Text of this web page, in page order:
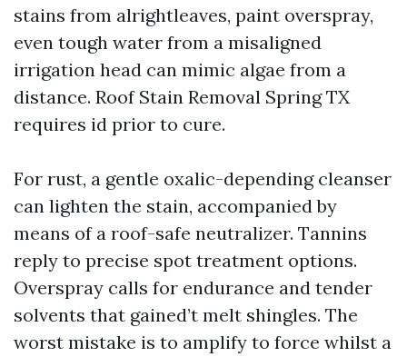
stains from alrightleaves, paint overspray,
even tough water from a misaligned
irrigation head can mimic algae from a
distance. Roof Stain Removal Spring TX
requires id prior to cure.
For rust, a gentle oxalic-depending cleanser
can lighten the stain, accompanied by
means of a roof-safe neutralizer. Tannins
reply to precise spot treatment options.
Overspray calls for endurance and tender
solvents that gained’t melt shingles. The
worst mistake is to amplify to force whilst a